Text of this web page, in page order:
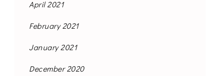
April 2021
February 2021
January 2021
December 2020